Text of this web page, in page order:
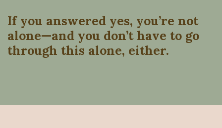
If you answered yes, you’re not
alone—and you don’t have to go
through this alone, either.